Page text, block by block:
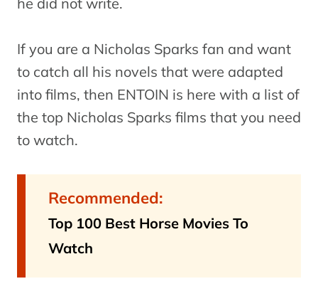
If you are a Nicholas Sparks fan and want
to catch all his novels that were adapted
into films, then ENTOIN is here with a list of
the top Nicholas Sparks films that you need
to watch.
Recommended:
Top 100 Best Horse Movies To
Watch